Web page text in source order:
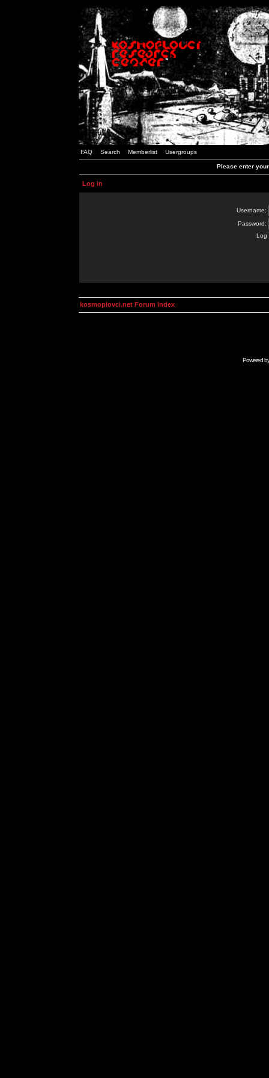
FAQ Search Memberlist Usergroups
Please enter
Log in
Username:
Password:
Log
kosmoplovci.net Forum Index
Powered